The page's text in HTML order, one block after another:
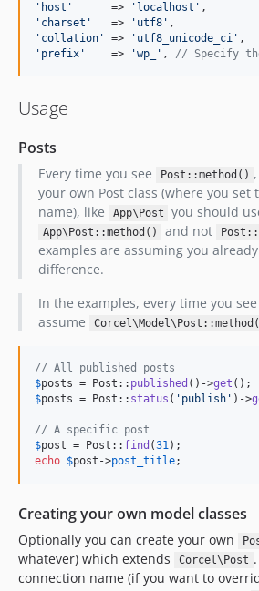
' host '
      =>
' localhost '
' charset '
   =>
' utf8 '
' collation ' => ' utf8_unicode_ci '
' prefix '
    =>
'wp_ ' , // Specify
Usage
Posts
Every time you see Post::method()
your own Post class (where you set
name), like
App\Post you should
App\Post::method() and not
examples are assuming you
difference.
In the examples, every time you see
assume
// All published posts
$posts = Post:: published ()->get
$posts = Post:: status ( ' publish ' )->
// A specific post
$post = Post:: find (31
echo $post ->post_title;
Creating your own model classes
Optionally you can create your own
whatever) which extends
Corcel\Post
connection name (if you want to